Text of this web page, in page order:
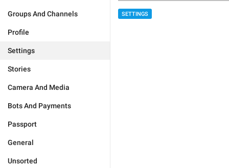
Groups And Channels
Profile
Settings
Stories
Camera And Media
Bots And Payments
Passport
General
Unsorted
SETTINGS